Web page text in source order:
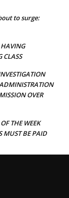
to surge:
HAVING
CLASS
OVER
THE WEEK
MUST BE PAID